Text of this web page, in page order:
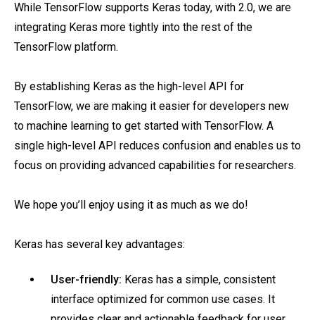
While TensorFlow supports Keras today, with 2.0, we are
integrating Keras more tightly into the rest of the
TensorFlow platform.
By establishing Keras as the high-level API for
TensorFlow, we are making it easier for developers new
to machine learning to get started with TensorFlow. A
single high-level API reduces confusion and enables us to
focus on providing advanced capabilities for researchers.
We hope you’ll enjoy using it as much as we do!
Keras has several key advantages:
User-friendly: Keras has a simple, consistent
interface optimized for common use cases. It